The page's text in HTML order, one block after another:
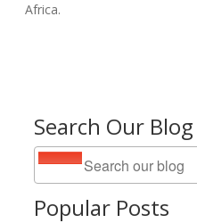
Search Our Blog
Popular Posts
Africa.